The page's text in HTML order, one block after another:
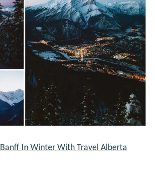
Banff In Winter With Travel Alberta